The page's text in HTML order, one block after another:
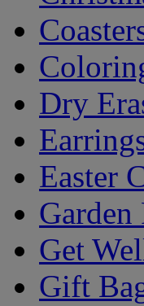
Dry
Easter
Garden
Get
Gift